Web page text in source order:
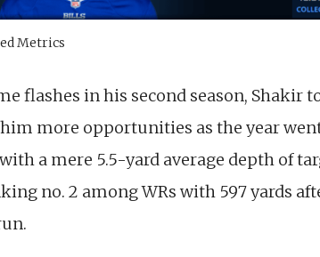
Metrics
flashes in his second season, Shakir
more opportunities as the year
a mere 5.5-yard average depth of
no. 2 among WRs with 597 yards